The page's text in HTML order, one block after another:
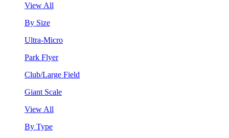
View All
By Size
Ultra-Micro
Park Flyer
Club/Large Field
Giant Scale
View All
By Type